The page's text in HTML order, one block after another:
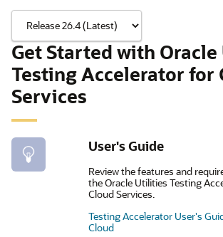
Get Started with
Testing Accelerator for
Services
User's Guide
Review the features and
the Oracle Utilities Testing
Cloud Services.
Testing Accelerator User's
Cloud